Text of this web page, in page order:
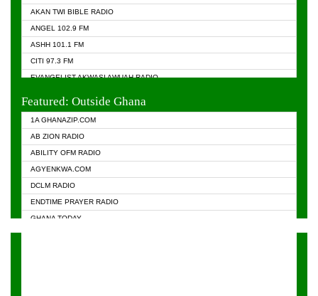
AKAN TWI BIBLE RADIO
ANGEL 102.9 FM
ASHH 101.1 FM
CITI 97.3 FM
EVANGELIST AKWASI AWUAH RADIO
Featured: Outside Ghana
1A GHANAZIP.COM
AB ZION RADIO
ABILITY OFM RADIO
AGYENKWA.COM
DCLM RADIO
ENDTIME PRAYER RADIO
GHANA TODAY